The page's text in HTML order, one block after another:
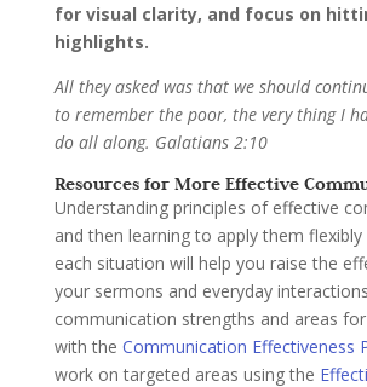
for visual clarity, and focus on
highlights.
All they asked was that we should
to remember the poor, the very thing I
do all along. Galatians 2:10
Resources for More Effective
Understanding principles of effective
and then learning to apply them
each situation will help you raise the
your sermons and everyday
communication strengths and areas
with the Communication Effectiveness
work on targeted areas using the